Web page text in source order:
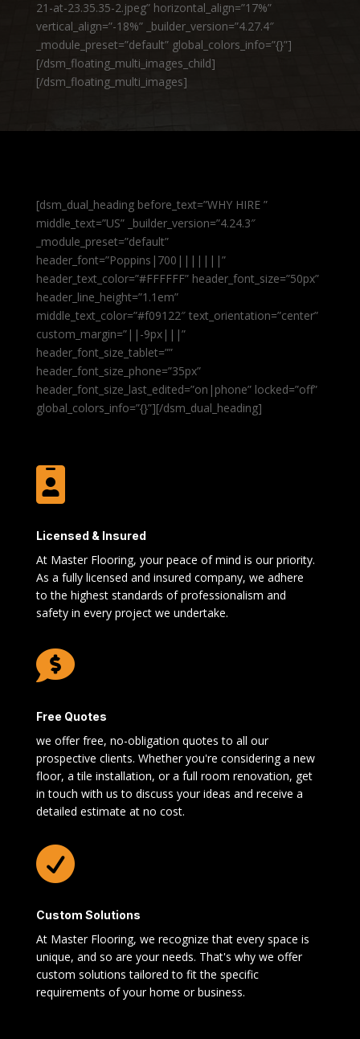
21-at-23.35.35-2.jpeg” horizontal_align=”17%”
vertical_align=”-18%” _builder_version=”4.27.4″
_module_preset=”default” global_colors_info=”{}”]
[/dsm_floating_multi_images_child]
[/dsm_floating_multi_images]
[dsm_dual_heading before_text=”WHY HIRE ”
middle_text=”US” _builder_version=”4.24.3″
_module_preset=”default”
header_font=”Poppins|700|||||||”
header_text_color=”#FFFFFF” header_font_size=”50px”
header_line_height=”1.1em”
middle_text_color=”#f09122″ text_orientation=”center”
custom_margin=”||-9px|||”
header_font_size_tablet=””
header_font_size_phone=”35px”
header_font_size_last_edited=”on|phone” locked=”off”
global_colors_info=”{}”][/dsm_dual_heading]

Licensed & Insured
At Master Flooring, your peace of mind is our priority.
As a fully licensed and insured company, we adhere
to the highest standards of professionalism and
safety in every project we undertake.

Free Quotes
we offer free, no-obligation quotes to all our
prospective clients. Whether you're considering a new
floor, a tile installation, or a full room renovation, get
in touch with us to discuss your ideas and receive a
detailed estimate at no cost.

Custom Solutions
At Master Flooring, we recognize that every space is
unique, and so are your needs. That's why we offer
custom solutions tailored to fit the specific
requirements of your home or business.